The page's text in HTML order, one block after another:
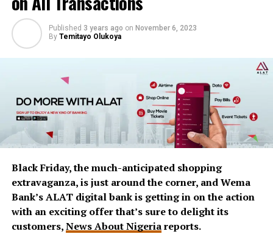
Published 3 years ago on November 6, 2023
By Temitayo Olukoya
Black Friday, the much-anticipated shopping
extravaganza, is just around the corner, and Wema
Bank’s ALAT digital bank is getting in on the action
with an exciting offer that’s sure to delight its
customers,News About Nigeriareports.